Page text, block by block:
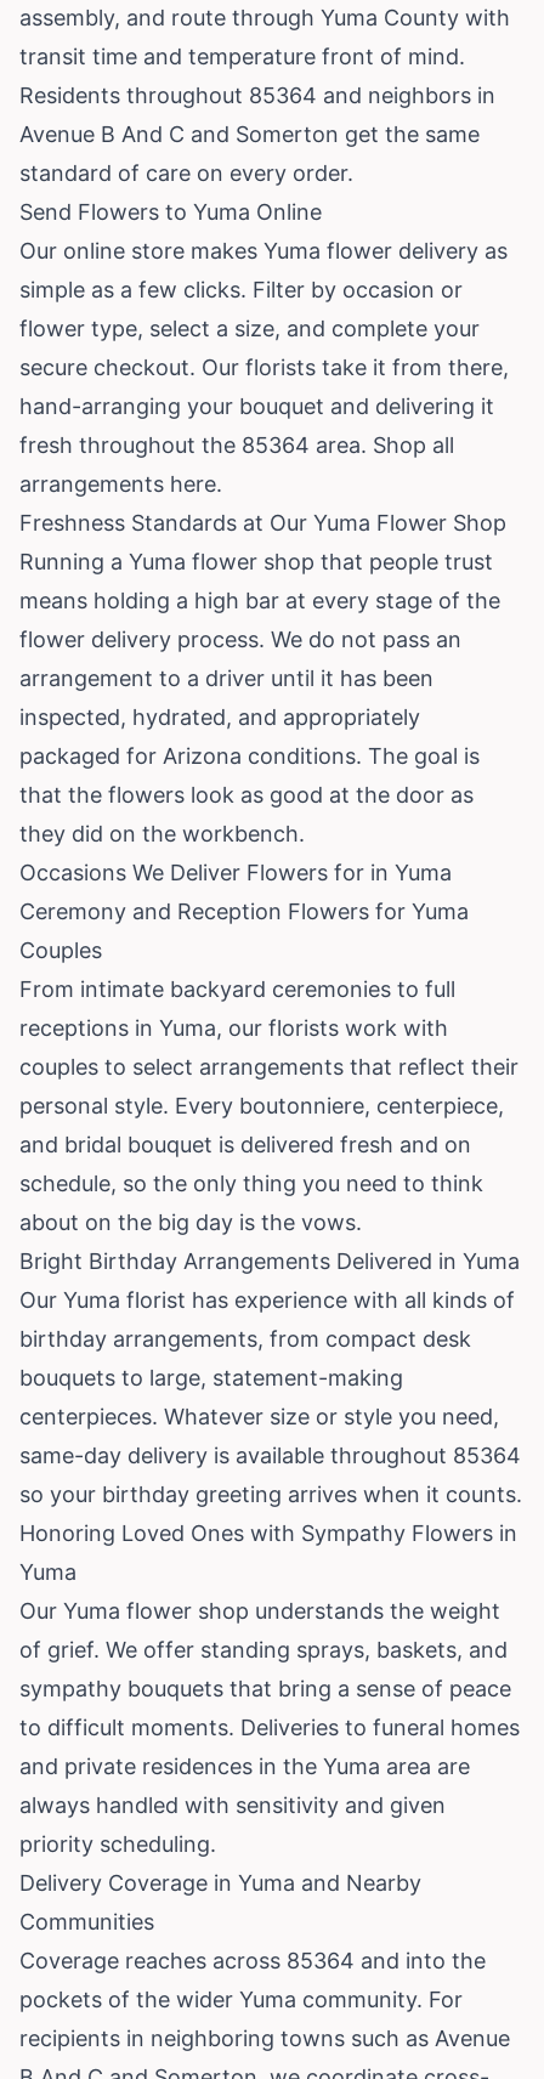
assembly, and route through Yuma County with
transit time and temperature front of mind.
Residents throughout 85364 and neighbors in
Avenue B And C and Somerton get the same
standard of care on every order.
Send Flowers to Yuma Online
Our online store makes Yuma flower delivery as
simple as a few clicks. Filter by occasion or
flower type, select a size, and complete your
secure checkout. Our florists take it from there,
hand-arranging your bouquet and delivering it
fresh throughout the 85364 area. Shop all
arrangements here.
Freshness Standards at Our Yuma Flower Shop
Running a Yuma flower shop that people trust
means holding a high bar at every stage of the
flower delivery process. We do not pass an
arrangement to a driver until it has been
inspected, hydrated, and appropriately
packaged for Arizona conditions. The goal is
that the flowers look as good at the door as
they did on the workbench.
Occasions We Deliver Flowers for in Yuma
Ceremony and Reception Flowers for Yuma
Couples
From intimate backyard ceremonies to full
receptions in Yuma, our florists work with
couples to select arrangements that reflect their
personal style. Every boutonniere, centerpiece,
and bridal bouquet is delivered fresh and on
schedule, so the only thing you need to think
about on the big day is the vows.
Bright Birthday Arrangements Delivered in Yuma
Our Yuma florist has experience with all kinds of
birthday arrangements, from compact desk
bouquets to large, statement-making
centerpieces. Whatever size or style you need,
same-day delivery is available throughout 85364
so your birthday greeting arrives when it counts.
Honoring Loved Ones with Sympathy Flowers in
Yuma
Our Yuma flower shop understands the weight
of grief. We offer standing sprays, baskets, and
sympathy bouquets that bring a sense of peace
to difficult moments. Deliveries to funeral homes
and private residences in the Yuma area are
always handled with sensitivity and given
priority scheduling.
Delivery Coverage in Yuma and Nearby
Communities
Coverage reaches across 85364 and into the
pockets of the wider Yuma community. For
recipients in neighboring towns such as Avenue